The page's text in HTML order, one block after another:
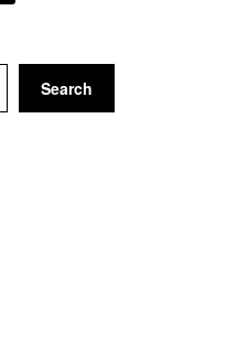
Search